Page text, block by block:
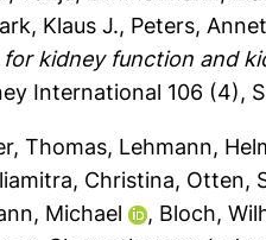
Klaus J., Peters,
for kidney function and
International 106 (4),
Thomas, Lehmann,
Christina, Otten,
Michael , Bloch,